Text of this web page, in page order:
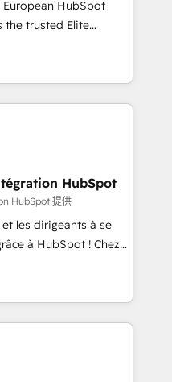
Their years
the HubSpot
capable of delivering
HubSpot
you a roadmap on
Commercial
processes, we
and minimize
expertise to
an experienced
companies in
SaaS and
a customized
including a
a focus on ROI and
journey that sets your
Unlock your
HubSpot
HubSpot 提供
les dirigeants à se
à HubSpot ! Chez
conviction que la
par l’innovation web,
client ! C'est
la fois capables de
digitale et le pilotage